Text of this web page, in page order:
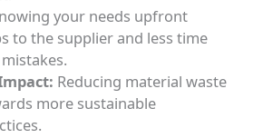
your needs upfront
to the supplier and less time
Reducing material waste
more sustainable